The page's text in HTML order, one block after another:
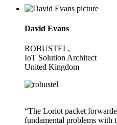
David Evans
ROBUSTEL,
IoT Solution Architect
United Kingdom
“The Loriot packet
fundamental problems